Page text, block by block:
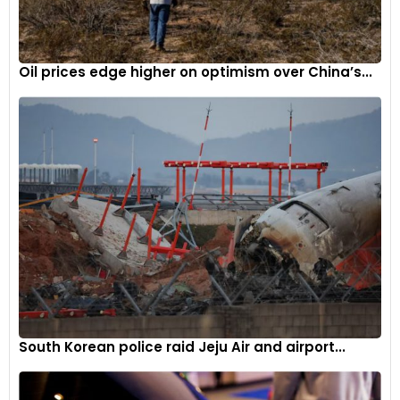
Oil prices edge higher on optimism over China’s...
South Korean police raid Jeju Air and airport...